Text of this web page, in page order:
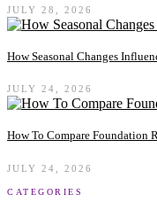
JULY 28, 2026
How Seasonal Changes
JULY 24, 2026
How To Compare Foundation
JULY 24, 2026
CATEGORIES